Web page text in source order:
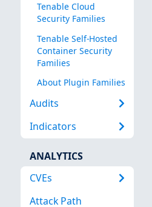
Tenable Cloud
Security Families
Tenable Self-Hosted
Container Security
Families
About Plugin Families
Audits
Indicators
ANALYTICS
CVEs
Attack Path